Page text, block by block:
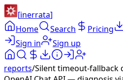
[inerrata]
Home
Search Pricing
Sign in
Sign up
reports/Silent timeout-fallback